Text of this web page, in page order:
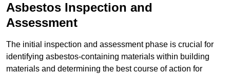
Asbestos Inspection and
Assessment
The initial inspection and assessment phase is crucial for
identifying asbestos-containing materials within building
materials and determining the best course of action for